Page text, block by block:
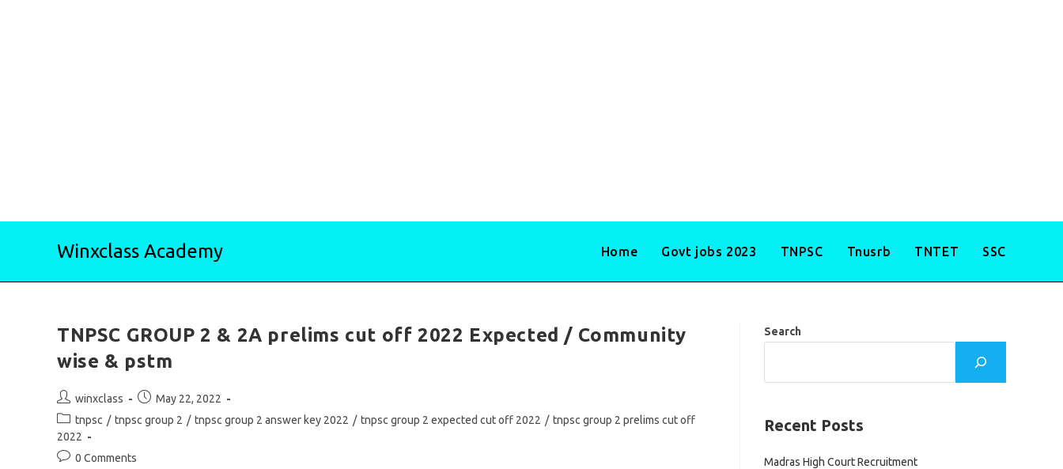
Winxclass Academy Home Govt jobs 2023 TNPSC Tnusrb TNTET SSC
TNPSC GROUP 2 & 2A prelims cut off 2022 Expected / Community
wise & pstm
Post
author:
winxclass
Post
published:
May 22, 2022
Post
category:
tnpsc / tnpsc group 2 / tnpsc group 2 answer key 2022 / tnpsc group 2 expected cut off 2022 / tnpsc group 2 prelims cut off
2022
Post0 Comments
Search
Recent Posts
Madras High Court Recruitment